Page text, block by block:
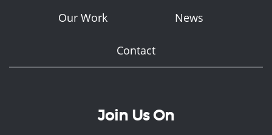
Our Work News
Contact
Join Us On